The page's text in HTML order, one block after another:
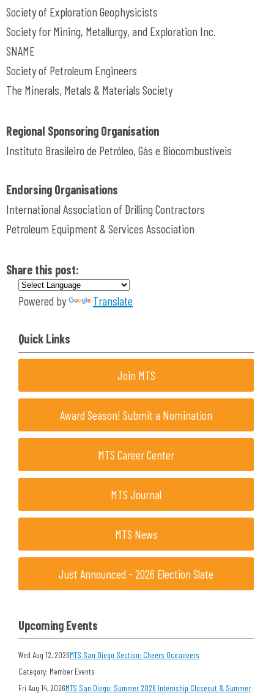
Society of Exploration Geophysicists
Society for Mining, Metallurgy, and Exploration Inc.
SNAME
Society of Petroleum Engineers
The Minerals, Metals & Materials Society
Regional Sponsoring Organisation
Instituto Brasileiro de Petróleo, Gás e Biocombustíveis
Endorsing Organisations
International Association of Drilling Contractors
Petroleum Equipment & Services Association
Share this post:
Powered by Translate
Quick Links
Join MTS
Award Season! Submit a Nomination
MTS Career Center
MTS Journal
MTS News
Just Announced - 2026 Election Slate
Upcoming Events
Wed Aug 12, 2026MTS San Diego Section: Cheers Oceaneers
Category: Member Events
Fri Aug 14, 2026MTS San Diego: Summer 2026 Internship Closeout & Summer